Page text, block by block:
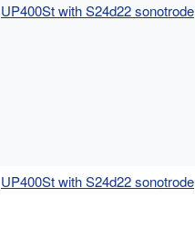
UP400St with S24d22 sonotrode
UP400St with S24d22 sonotrode